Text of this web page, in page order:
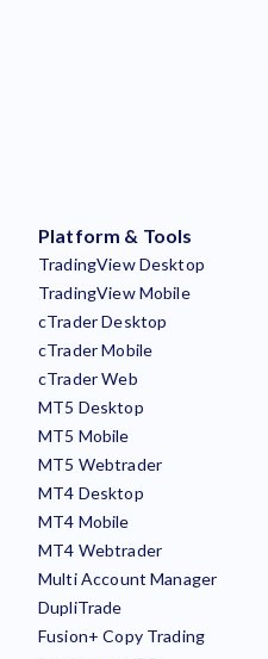
Platform & Tools
TradingView Desktop
TradingView Mobile
cTrader Desktop
cTrader Mobile
cTrader Web
MT5 Desktop
MT5 Mobile
MT5 Webtrader
MT4 Desktop
MT4 Mobile
MT4 Webtrader
Multi Account Manager
DupliTrade
Fusion+ Copy Trading